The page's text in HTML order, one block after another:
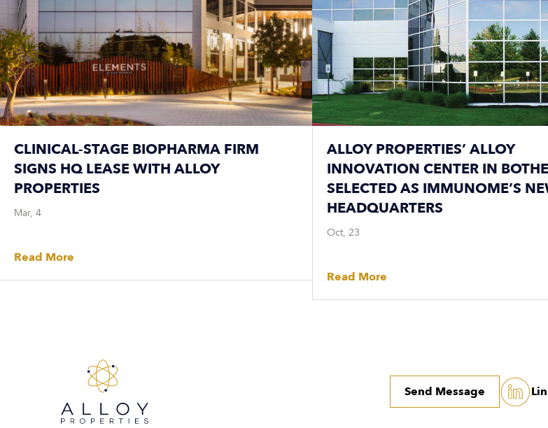
CLINICAL-STAGE BIOPHARMA FIRM
SIGNS HQ LEASE WITH ALLOY
PROPERTIES
Mar, 4
Read More
ALLOY PROPERTIES’ ALLOY
INNOVATION CENTER IN
SELECTED AS IMMUNOME’S
HEADQUARTERS
Oct, 23
Read More
Send Message